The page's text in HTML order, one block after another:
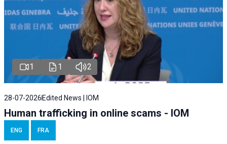
1 1 2
28-07-2026 Edited News | IOM
Human trafficking in online scams - IOM
ENG FRA